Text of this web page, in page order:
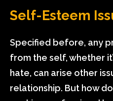
Self-Esteem
Specified before, any
from the self, whether
hate, can arise other
relationship. But how